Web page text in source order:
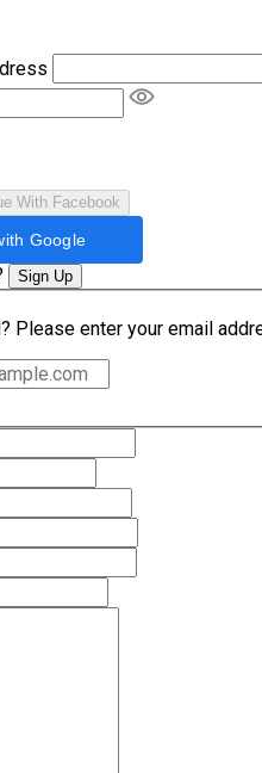
With Facebook
Google
Sign Up
Please enter your email